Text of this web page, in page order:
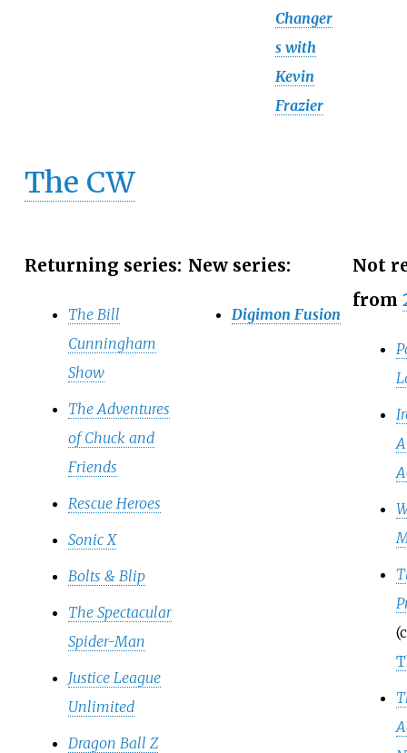
Changer
s with
Kevin
Frazier
The CW
Returning series:
The Bill
Cunningham
Show
The Adventures
of Chuck and
Friends
Rescue Heroes
Sonic X
Bolts & Blip
The Spectacular
Spider-Man
Justice League
Unlimited
Dragon Ball Z
New series:
Digimon Fusion
Not
from